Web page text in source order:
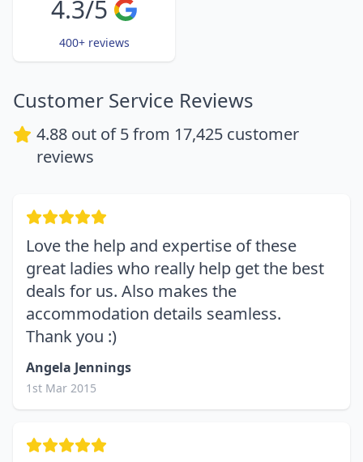
4.3/5
400+ reviews
Customer Service Reviews
4.88 out of 5 from 17,425 customer
reviews
Love the help and expertise of these
great ladies who really help get the best
deals for us. Also makes the
accommodation details seamless.
Thank you :)
Angela Jennings
1st Mar 2015